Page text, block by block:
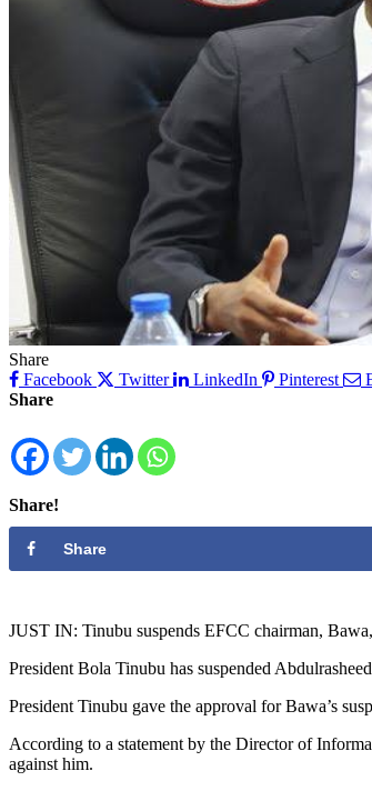
Share
Facebook
Twitter LinkedIn Pinterest
Share
Share!
Share
JUST IN: Tinubu suspends EFCC chairman,
President Bola Tinubu has suspended
President Tinubu gave the approval for Bawa’s
According to a statement by the Director of
against him.